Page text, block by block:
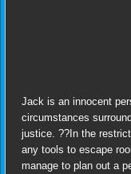
Jack is an innocent
circumstances
justice. ??In the
any tools to escape
manage to plan out a